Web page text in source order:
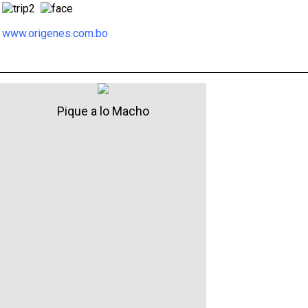
www.origenes.com.bo
Pique a lo Macho